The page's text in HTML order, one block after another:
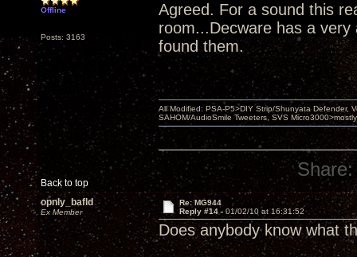
Offline
Posts: 3163
Agreed. For a sound this
room...Decware has a
found them.
Back to top
All Modified: PSA-P5>DIY Strip/Shunyata Defender,
SAHOM/AudioSmile Tweeters, SVS
Share:
opnly_bafld
Ex Member
Re: MG944
Reply #14 - 01/02/10 at 16:31:52
Does anybody know what